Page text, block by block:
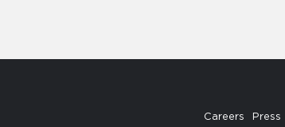
Careers Press